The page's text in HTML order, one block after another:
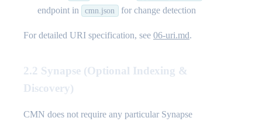
endpoint in cmn.json for change detection
For detailed URI specification, see 06-uri.md.
2.2 Synapse (Optional Indexing &
Discovery)
CMN does not require any particular Synapse